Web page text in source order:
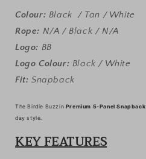
Colour: Black / Tan / White
Rope: N/A / Black / N/A
Logo: BB
Logo Colour: Black / White
Fit: Snapback
The Birdie Buzzin Premium 5-Panel Snapback
day style.
KEY FEATURES